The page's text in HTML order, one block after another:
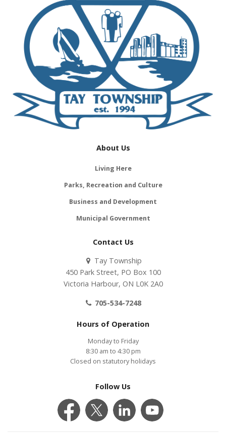
About Us
Living Here
Parks, Recreation and Culture
Business and Development
Municipal Government
Contact Us
Tay Township
450 Park Street, PO Box 100
Victoria Harbour, ON L0K 2A0
705-534-7248
Hours of Operation
Monday to Friday
8:30 am to 4:30 pm
Closed on statutory holidays
Follow Us